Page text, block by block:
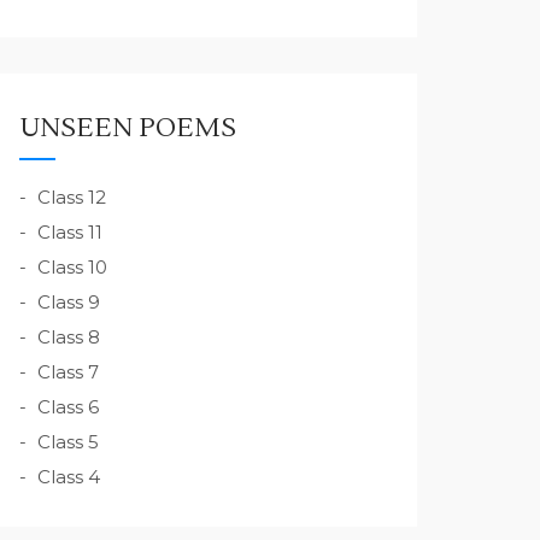
UNSEEN POEMS
Class 12
Class 11
Class 10
Class 9
Class 8
Class 7
Class 6
Class 5
Class 4